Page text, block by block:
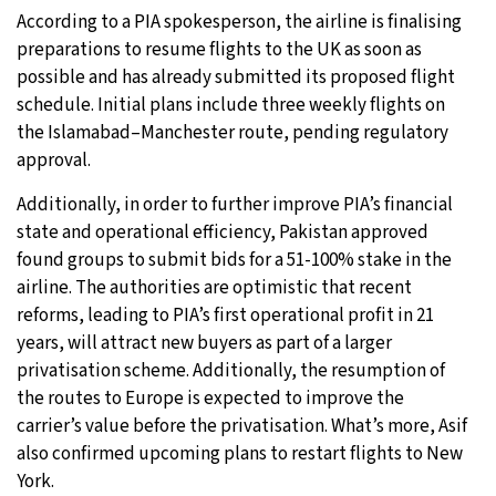
According to a PIA spokesperson, the airline is finalising
preparations to resume flights to the UK as soon as
possible and has already submitted its proposed flight
schedule. Initial plans include three weekly flights on
the Islamabad–Manchester route, pending regulatory
approval.
Additionally, in order to further improve PIA’s financial
state and operational efficiency, Pakistan approved
found groups to submit bids for a 51-100% stake in the
airline. The authorities are optimistic that recent
reforms, leading to PIA’s first operational profit in 21
years, will attract new buyers as part of a larger
privatisation scheme. Additionally, the resumption of
the routes to Europe is expected to improve the
carrier’s value before the privatisation. What’s more, Asif
also confirmed upcoming plans to restart flights to New
York.